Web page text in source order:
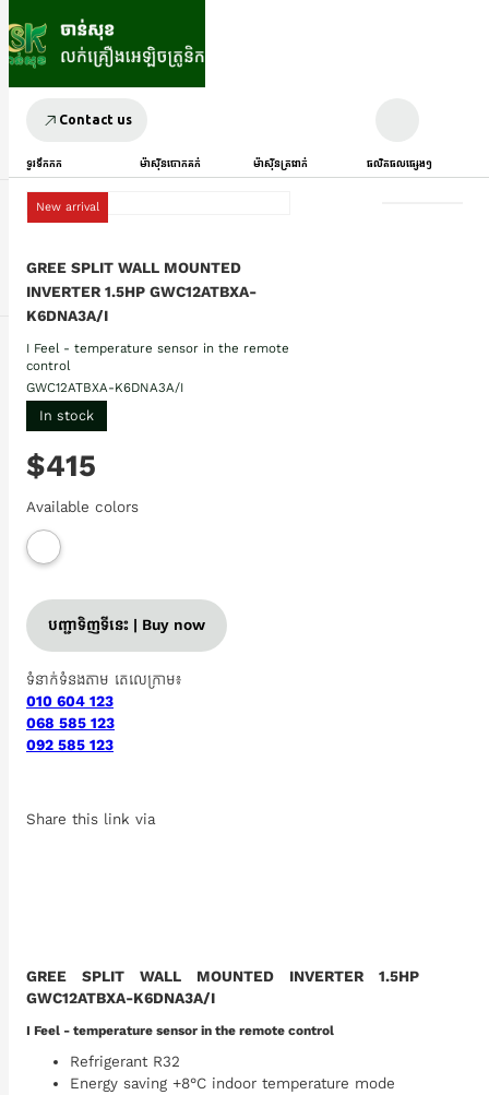
Contact us
ទូរទឹកកក ម៉ាស៊ីនបោកគក់ ម៉ាស៊ីនត្រជាក់ ផលិតផលផ្សេងៗ
New arrival
GREE SPLIT WALL MOUNTED
INVERTER 1.5HP GWC12ATBXA-
K6DNA3A/I
I Feel - temperature sensor in the remote
control
GWC12ATBXA-K6DNA3A/I
In stock
$415
Available colors
បញ្ជាទិញទីនេះ | Buy now
ទំនាក់ទំនងតាម តេលេក្រាម៖
010 604 123
068 585 123
092 585 123
Share this link via
GREE SPLIT WALL MOUNTED INVERTER 1.5HP
GWC12ATBXA-K6DNA3A/I
I Feel - temperature sensor in the remote control
Refrigerant R32
Energy saving +8°C indoor temperature mode